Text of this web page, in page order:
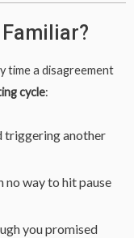
Familiar?
time a disagreement
cycle:
triggering another
way to hit pause
you promised